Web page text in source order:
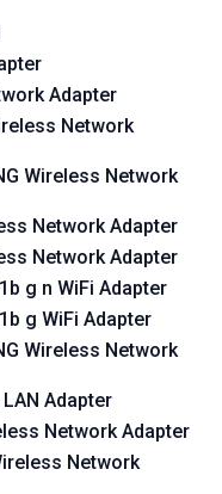
Adapter
Network
Wireless Network
Network Adapter
Network Adapter
g n WiFi Adapter
g WiFi Adapter
Wireless Network
LAN Adapter
Network Adapter
Network